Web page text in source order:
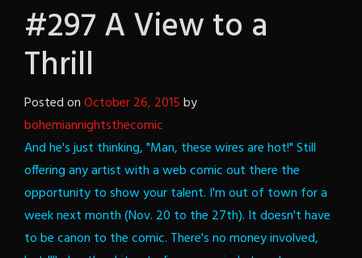
#297 A View to a
Thrill
Posted onOctober 26, 2015by
bohemiannightsthecomic
And he's just thinking, "Man, these wires are hot!"Still
offering any artist with a web comic out there the
opportunity to show your talent. I'm out of town for a
week next month (Nov. 20 to the 27th). It doesn't have
to be canon to the comic. There's no money involved,